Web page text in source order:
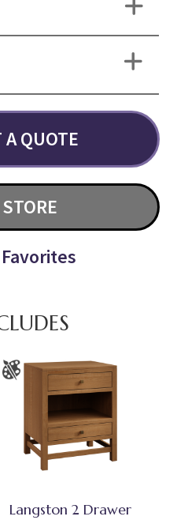
A QUOTE
Langston 2 Drawer